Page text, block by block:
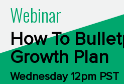
Webinar
How To
Growth Plan
Wednesday 12pm PST